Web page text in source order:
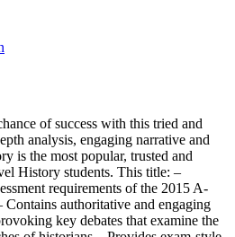
of success with this tried and
analysis, engaging narrative and
is the most popular, trusted and
History students. This title: –
requirements of the 2015 A-
authoritative and engaging
key debates that examine the